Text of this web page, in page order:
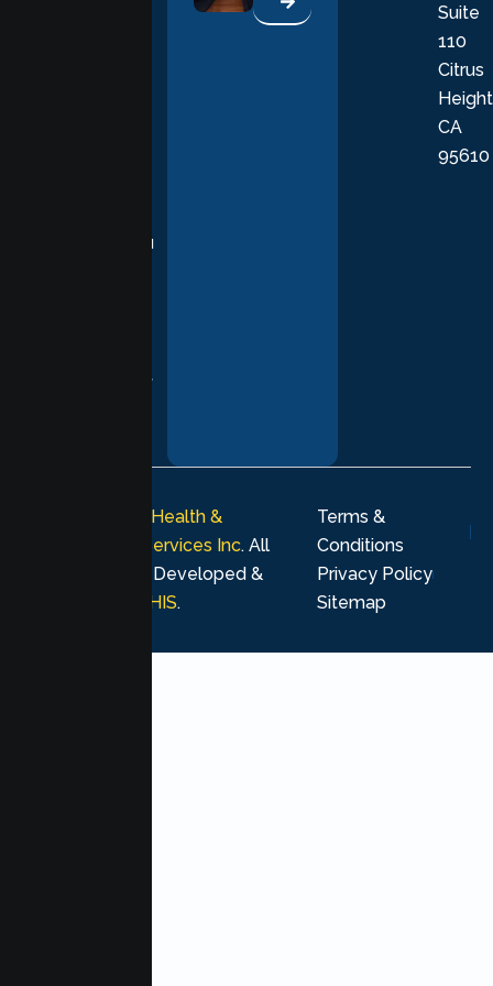
supporting you
every stage of
Suite
110
Citrus
CA
95610
Lumen Health &
Psychological Services Inc. All
rights reserved. Developed &
MHIS.
Terms &
Conditions
Privacy Policy
Sitemap